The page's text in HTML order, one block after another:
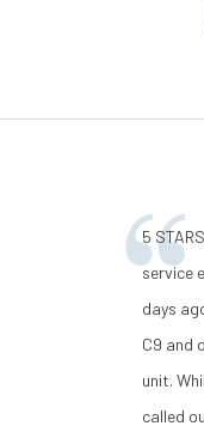
5
service
days
C9 and
unit.
called